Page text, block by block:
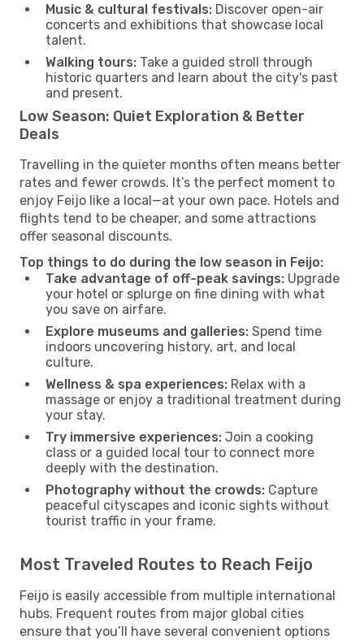
Music & cultural festivals: Discover open-air
concerts and exhibitions that showcase local
talent.
Walking tours: Take a guided stroll through
historic quarters and learn about the city's past
and present.
Low Season: Quiet Exploration & Better
Deals
Travelling in the quieter months often means better
rates and fewer crowds. It’s the perfect moment to
enjoy Feijo like a local—at your own pace. Hotels and
flights tend to be cheaper, and some attractions
offer seasonal discounts.
Top things to do during the low season in Feijo:
Take advantage of off-peak savings: Upgrade
your hotel or splurge on fine dining with what
you save on airfare.
Explore museums and galleries: Spend time
indoors uncovering history, art, and local
culture.
Wellness & spa experiences: Relax with a
massage or enjoy a traditional treatment during
your stay.
Try immersive experiences: Join a cooking
class or a guided local tour to connect more
deeply with the destination.
Photography without the crowds: Capture
peaceful cityscapes and iconic sights without
tourist traffic in your frame.
Most Traveled Routes to Reach Feijo
Feijo is easily accessible from multiple international
hubs. Frequent routes from major global cities
ensure that you’ll have several convenient options